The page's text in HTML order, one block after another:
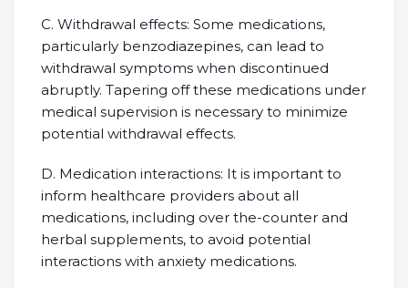
C. Withdrawal effects: Some medications,
particularly benzodiazepines, can lead to
withdrawal symptoms when discontinued
abruptly. Tapering off these medications under
medical supervision is necessary to minimize
potential withdrawal effects.
D. Medication interactions: It is important to
inform healthcare providers about all
medications, including over the-counter and
herbal supplements, to avoid potential
interactions with anxiety medications.